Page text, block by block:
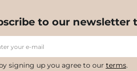
to our newsletter
your e-mail
signing up you agree to our terms.